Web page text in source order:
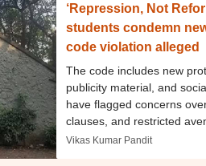
‘Repression, Not
students condemn
code violation alleged
The code includes new
publicity material, and
have flagged concerns
clauses, and restricted
under the updated conduct
Vikas Kumar Pandit